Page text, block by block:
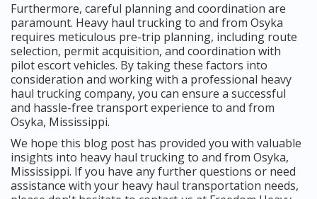
Furthermore, careful planning and coordination are
paramount. Heavy haul trucking to and from Osyka
requires meticulous pre-trip planning, including route
selection, permit acquisition, and coordination with
pilot escort vehicles. By taking these factors into
consideration and working with a professional heavy
haul trucking company, you can ensure a successful
and hassle-free transport experience to and from
Osyka, Mississippi.
We hope this blog post has provided you with valuable
insights into heavy haul trucking to and from Osyka,
Mississippi. If you have any further questions or need
assistance with your heavy haul transportation needs,